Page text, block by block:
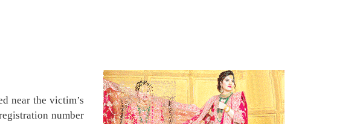
near the victim’s
number